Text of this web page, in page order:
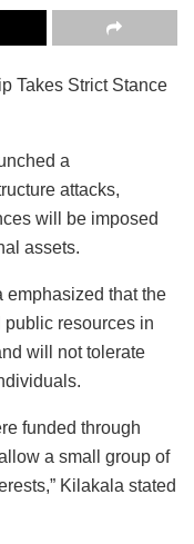
Takes Strict Stance
a
attacks,
will be imposed
assets.
emphasized that the
resources in
will not tolerate
funded through
a small group of
Kilakala stated